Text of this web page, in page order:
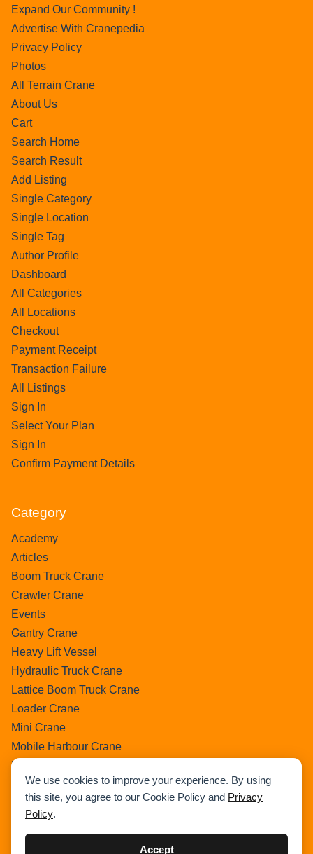
We use cookies to improve your experience. By using
this site, you agree to our Cookie Policy and Privacy
Policy.
Accept
Expand Our Community !
Advertise With Cranepedia
Privacy Policy
Photos
All Terrain Crane
About Us
Cart
Search Home
Search Result
Add Listing
Single Category
Single Location
Single Tag
Author Profile
Dashboard
All Categories
All Locations
Checkout
Payment Receipt
Transaction Failure
All Listings
Sign In
Select Your Plan
Sign In
Confirm Payment Details
Category
Academy
Articles
Boom Truck Crane
Crawler Crane
Events
Gantry Crane
Heavy Lift Vessel
Hydraulic Truck Crane
Lattice Boom Truck Crane
Loader Crane
Mini Crane
Mobile Harbour Crane
Mobile Tower Crane
News
Pedestral Crane
Pick & Carry Crane
Ring Crane